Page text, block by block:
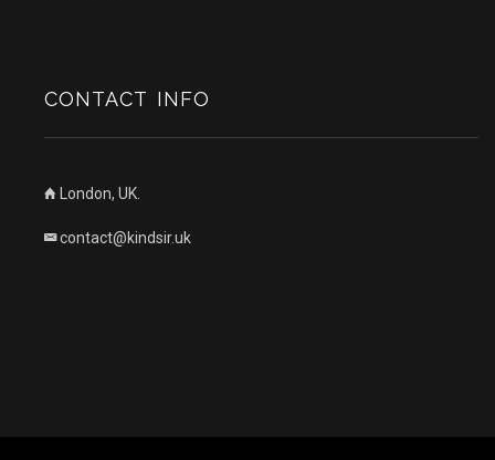
CONTACT INFO
London, UK.
contact@kindsir.uk